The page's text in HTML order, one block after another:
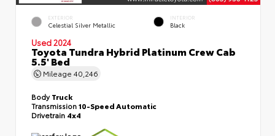
EXTERIOR
Celestial Silver Metallic
INTERIOR
Black
Used 2024
Toyota Tundra Hybrid Platinum Crew Cab
5.5' Bed
Mileage 40,246
BodyTruck
Transmission10-Speed Automatic
Drivetrain 4x4